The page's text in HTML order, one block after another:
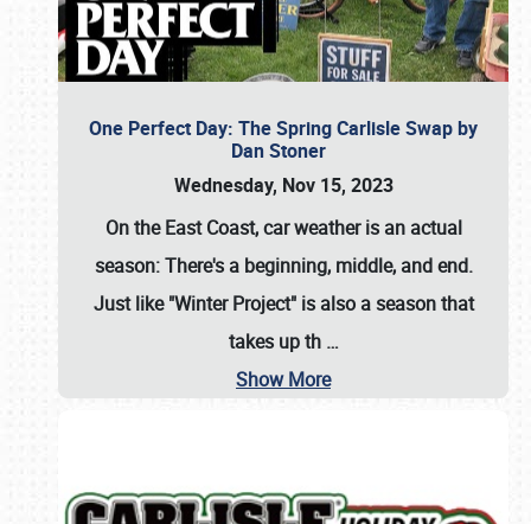
One Perfect Day: The Spring Carlisle Swap by
Dan Stoner
Wednesday, Nov 15, 2023
On the East Coast, car weather is an actual
season: There's a beginning, middle, and end.
Just like "Winter Project" is also a season that
takes up th …
Show More